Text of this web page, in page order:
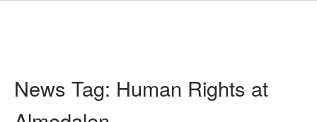
News Tag: Human Rights at